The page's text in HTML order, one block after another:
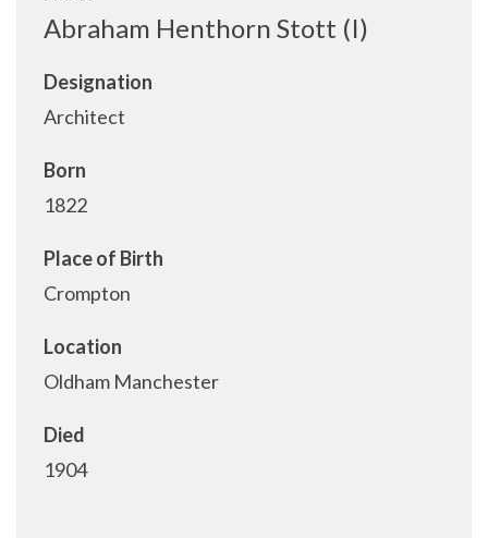
Abraham Henthorn Stott (I)
Designation
Architect
Born
1822
Place of Birth
Crompton
Location
Oldham Manchester
Died
1904